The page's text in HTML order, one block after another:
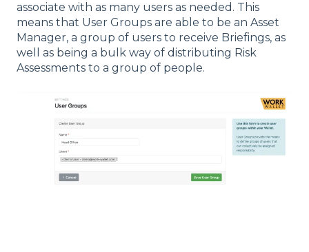
associate with as many users as needed. This
means that User Groups are able to be an Asset
Manager, a group of users to receive Briefings, as
well as being a bulk way of distributing Risk
Assessments to a group of people.